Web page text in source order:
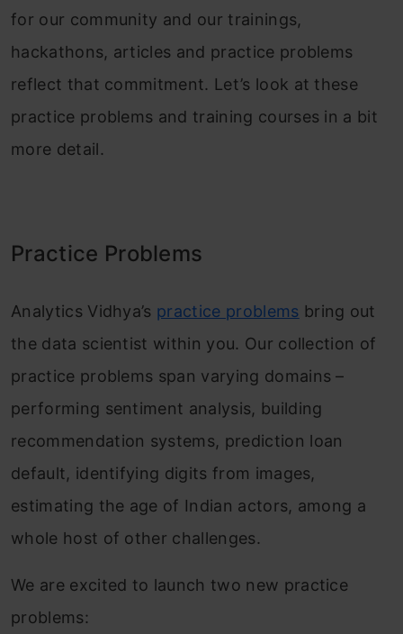
for our community and our trainings,
hackathons, articles and practice problems
reflect that commitment. Let’s look at these
practice problems and training courses in a bit
more detail.
Practice Problems
Analytics Vidhya’s practice problems bring out
the data scientist within you. Our collection of
practice problems span varying domains –
performing sentiment analysis, building
recommendation systems, prediction loan
default, identifying digits from images,
estimating the age of Indian actors, among a
whole host of other challenges.
We are excited to launch two new practice
problems: